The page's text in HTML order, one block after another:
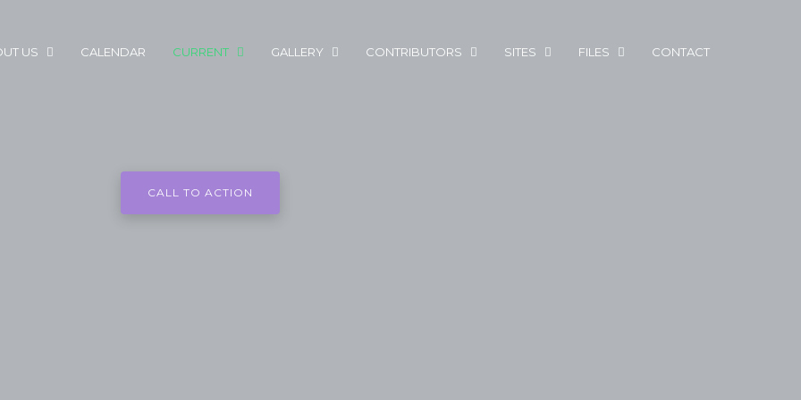
US CALENDAR CURRENT GALLERY CONTRIBUTORS SITES FILES CONTACT
CALL TO ACTION